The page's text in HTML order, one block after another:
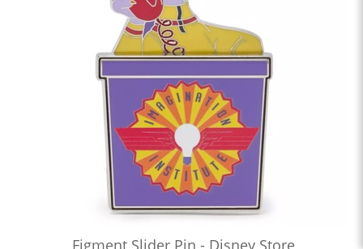
Figment Slider Pin - Disney Store